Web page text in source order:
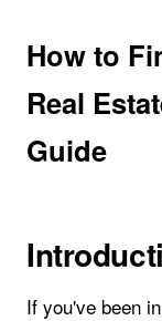
How to
Real
Guide
If you've been